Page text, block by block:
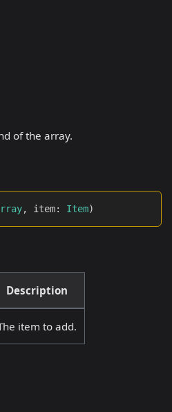
of the array.
, item: Item)
Description
item to add.